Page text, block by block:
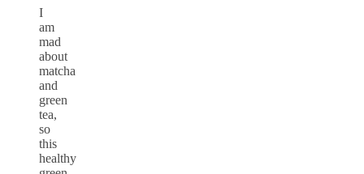
I
am
mad
about
matcha
and
green
tea,
so
this
healthy